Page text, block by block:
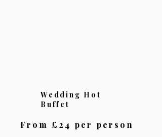
Wedding Hot
Buffet
From £24 per person